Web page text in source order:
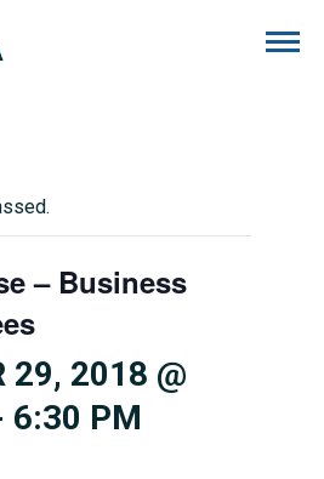
– Business
29, 2018 @
6:30 PM